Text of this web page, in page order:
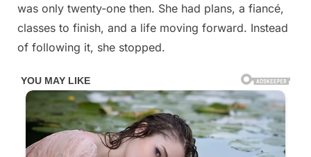
When
I
Went
My
Sister’s
Apartment
was only twenty-one then. She had plans, a fiancé,
classes to finish, and a life moving forward. Instead
of following it, she stopped.